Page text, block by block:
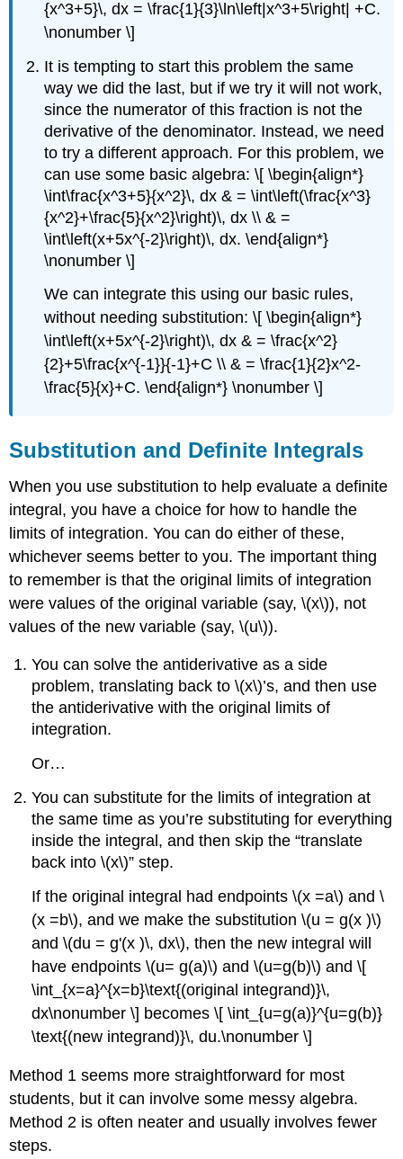
{x^3+5}\, dx = \frac{1}{3}\ln\left|x^3+5\right| +C.
\nonumber \]
It is tempting to start this problem the same
way we did the last, but if we try it will not work,
since the numerator of this fraction is not the
derivative of the denominator. Instead, we need
to try a different approach. For this problem, we
can use some basic algebra: \[ \begin{align*}
\int\frac{x^3+5}{x^2}\, dx & = \int\left(\frac{x^3}
{x^2}+\frac{5}{x^2}\right)\, dx \\ & =
\int\left(x+5x^{-2}\right)\, dx. \end{align*}
\nonumber \]
We can integrate this using our basic rules,
without needing substitution: \[ \begin{align*}
\int\left(x+5x^{-2}\right)\, dx & = \frac{x^2}
{2}+5\frac{x^{-1}}{-1}+C \\ & = \frac{1}{2}x^2-
\frac{5}{x}+C. \end{align*} \nonumber \]
Substitution and Definite Integrals
When you use substitution to help evaluate a definite
integral, you have a choice for how to handle the
limits of integration. You can do either of these,
whichever seems better to you. The important thing
to remember is that the original limits of integration
were values of the original variable (say, \(x\)), not
values of the new variable (say, \(u\)).
You can solve the antiderivative as a side
problem, translating back to \(x\)’s, and then use
the antiderivative with the original limits of
integration.
Or…
You can substitute for the limits of integration at
the same time as you’re substituting for everything
inside the integral, and then skip the translate
back into \(x\) step.
If the original integral had endpoints \(x =a\) and \
(x =b\), and we make the substitution \(u = g(x )\)
and \(du = g'(x )\, dx\), then the new integral will
have endpoints \(u= g(a)\) and \(u=g(b)\) and \[
\int_{x=a}^{x=b}\text{(original integrand)}\,
dx\nonumber \] becomes \[ \int_{u=g(a)}^{u=g(b)}
\text{(new integrand)}\, du.\nonumber \]
Method 1 seems more straightforward for most
students, but it can involve some messy algebra.
Method 2 is often neater and usually involves fewer
steps.